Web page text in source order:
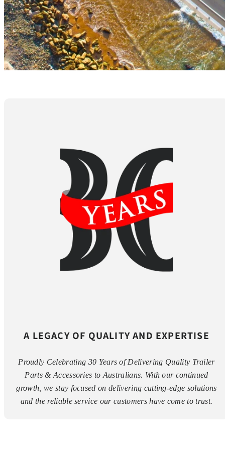
A LEGACY OF QUALITY AND EXPERTISE
Proudly Celebrating 30 Years of Delivering Quality Trailer
Parts & Accessories to Australians. With our continued
growth, we stay focused on delivering cutting-edge solutions
and the reliable service our customers have come to trust.